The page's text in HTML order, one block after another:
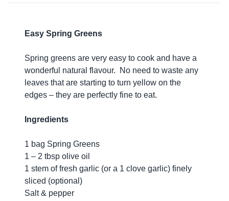
Easy Spring Greens
Spring greens are very easy to cook and have a
wonderful natural flavour. No need to waste any
leaves that are starting to turn yellow on the
edges – they are perfectly fine to eat.
Ingredients
1 bag Spring Greens
1 – 2 tbsp olive oil
1 stem of fresh garlic (or a 1 clove garlic) finely
sliced (optional)
Salt & pepper